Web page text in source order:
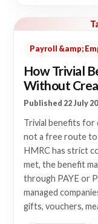
Payroll &amp;
How Trivial
Without
Published 22 July
Trivial benefits for
not a free route to
HMRC has strict
met, the benefit
through PAYE or
managed
gifts, vouchers,